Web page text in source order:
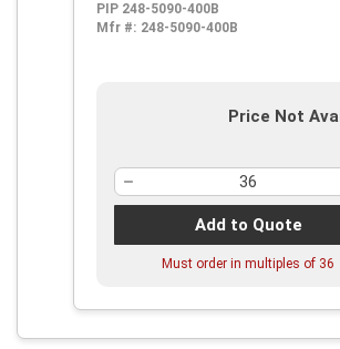
ANSI Z87.1
PIP 248-5090-400B
Mfr #: 248-5090-400B
Price Not
Add to Quote
Must order in multiples of 36